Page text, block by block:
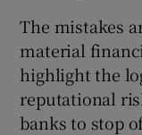
The mistakes
material
highlight the
reputational
banks to stop